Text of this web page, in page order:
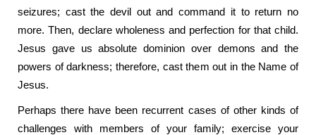
seizures; cast the devil out and command it to return no
more. Then, declare wholeness and perfection for that child.
Jesus gave us absolute dominion over demons and the
powers of darkness; therefore, cast them out in the Name of
Jesus.
Perhaps there have been recurrent cases of other kinds of
challenges with members of your family; exercise your